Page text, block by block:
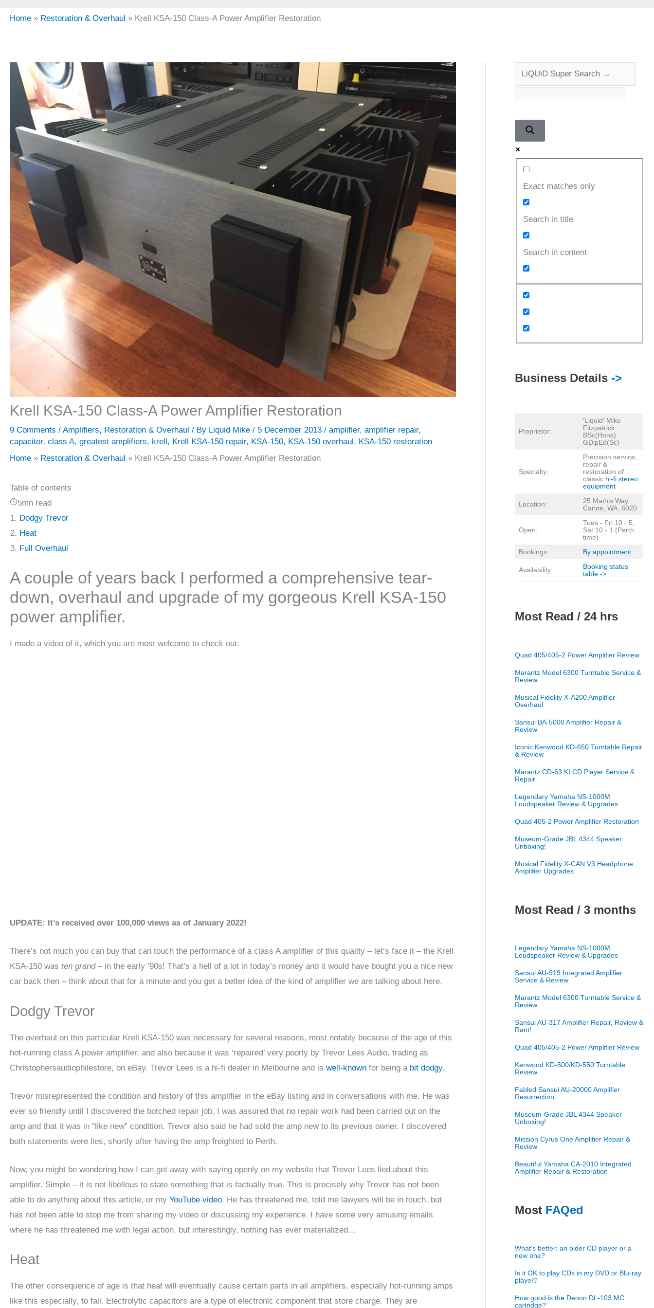
Home Restoration & Overhaul Krell KSA-150 Class-A Power Amplifier Restoration
Krell KSA-150 Class-A Power Amplifier Restoration
9 Comments / Amplifiers, Restoration & Overhaul / By Liquid Mike / 5 December 2013 / amplifier, amplifier repair,
capacitor, class A, greatest amplifiers, krell, Krell KSA-150 repair, KSA-150, KSA-150 overhaul, KSA-150 restoration
Home
Restoration & Overhaul Krell KSA-150 Class-A Power Amplifier Restoration
Table of contents
5mn read
Dodgy Trevor
Heat
Full Overhaul
A couple of years back I performed a comprehensive tear-
down, overhaul and upgrade of my gorgeous Krell KSA-150
power amplifier.
I made a video of it, which you are most welcome to check out:
UPDATE: It’s received over 100,000 views as of January 2022!
There’s not much you can buy that can touch the performance of a class A amplifier of this quality – let’s face it – the Krell
KSA-150 was ten grand– in the early ’90s! That’s a hell of a lot in today’s money and it would have bought you a nice new
car back then – think about that for a minute and you get a better idea of the kind of amplifier we are talking about here.
Dodgy Trevor
The overhaul on this particular Krell KSA-150 was necessary for several reasons, most notably because of the age of this
hot-running class A power amplifier, and also because it was ‘repaired’ very poorly by Trevor Lees Audio, trading as
Christophersaudiophilestore, on eBay. Trevor Lees is a hi-fi dealer in Melbourne and is well-known for being a bit dodgy.
Trevor misrepresented the condition and history of this amplifier in the eBay listing and in conversations with me. He was
ever so friendly until I discovered the botched repair job. I was assured that no repair work had been carried out on the
amp and that it was in “like new” condition. Trevor also said he had sold the amp new to its previous owner. I discovered
both statements were lies, shortly after having the amp freighted to Perth.
Now, you might be wondering how I can get away with saying openly on my website that Trevor Lees lied about this
amplifier. Simple – it is not libellous to state something that is factually true. This is precisely why Trevor has not been
able to do anything about this article, or my YouTube video. He has threatened me, told me lawyers will be in touch, but
has not been able to stop me from sharing my video or discussing my experience. I have some very amusing emails
where he has threatened me with legal action, but interestingly, nothing has ever materialized…
Heat
The other consequence of age is that heat will eventually cause certain parts in all amplifiers, especially hot-running amps
like this especially, to fail. Electrolytic capacitors are a type of electronic component that store charge. They are
Exact matches only
Search in title
Search in content
Business Details ->
Proprietor:
'Liquid' Mike
Fitzpatrick
BSc(Hons)
GDipEd(Sc)
Specialty:
Precision service,
repair &
restoration of
classic hi-fi stereo
equipment
Location:
25 Mathis Way,
Carine, WA, 6020
Open:
Tues - Fri 10 - 5,
Sat 10 - 1 (Perth
time)
Bookings:
By appointment
Availability:
Booking status
table ->
Most Read / 24 hrs
Quad 405/405-2 Power Amplifier Review
Marantz Model 6300 Turntable Service &
Review
Musical Fidelity X-A200 Amplifier
Overhaul
Sansui BA-5000 Amplifier Repair &
Review
Iconic Kenwood KD-650 Turntable Repair
& Review
Marantz CD-63 KI CD Player Service &
Repair
Legendary Yamaha NS-1000M
Loudspeaker Review & Upgrades
Quad 405-2 Power Amplifier Restoration
Museum-Grade JBL 4344 Speaker
Unboxing!
Musical Fidelity X-CAN V3 Headphone
Amplifier Upgrades
Most Read / 3 months
Legendary Yamaha NS-1000M
Loudspeaker Review & Upgrades
Sansui AU-919 Integrated Amplifier
Service & Review
Marantz Model 6300 Turntable Service &
Review
Sansui AU-317 Amplifier Repair, Review &
Rant!
Quad 405/405-2 Power Amplifier Review
Kenwood KD-500/KD-550 Turntable
Review
Fabled Sansui AU-20000 Amplifier
Resurrection
Museum-Grade JBL 4344 Speaker
Unboxing!
Mission Cyrus One Amplifier Repair &
Review
Beautiful Yamaha CA-2010 Integrated
Amplifier Repair & Restoration
Most FAQed
What's better: an older CD player or a
new one?
Is it OK to play CDs in my DVD or Blu-ray
player?
How good is the Denon DL-103 MC
cartridge?